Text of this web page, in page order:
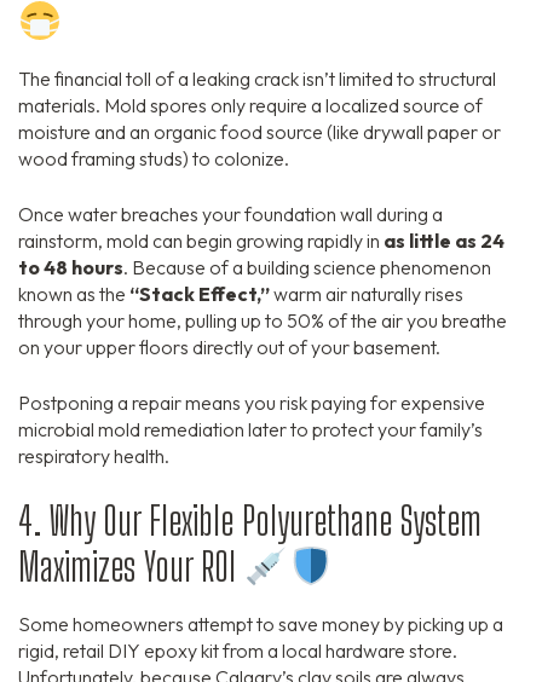
The financial toll of a leaking crack isn’t limited to structural
materials. Mold spores only require a localized source of
moisture and an organic food source (like drywall paper or
wood framing studs) to colonize.
Once water breaches your foundation wall during a
rainstorm, mold can begin growing rapidly in as little as 24
to 48 hours. Because of a building science phenomenon
known as the “Stack Effect,”warm air naturally rises
through your home, pulling up to 50% of the air you breathe
on your upper floors directly out of your basement.
Postponing a repair means you risk paying for expensive
microbial mold remediation later to protect your family’s
respiratory health.
4. Why Our Flexible Polyurethane System
Maximizes Your ROI
Some homeowners attempt to save money by picking up a
rigid, retail DIY epoxy kit from a local hardware store.
Unfortunately, because Calgary’s clay soils are always